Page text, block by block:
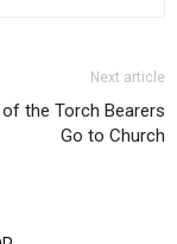
Next article
the Torch Bearers
Go to Church